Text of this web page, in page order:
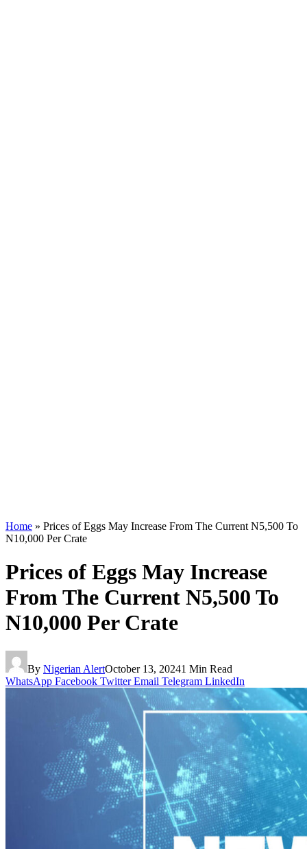
Home » Prices of Eggs May Increase From The Current N5,500 To
N10,000 Per Crate
Prices of Eggs May Increase
From The Current N5,500 To
N10,000 Per Crate
By Nigerian AlertOctober 13, 20241 Min Read
WhatsApp Facebook Twitter Email Telegram LinkedIn